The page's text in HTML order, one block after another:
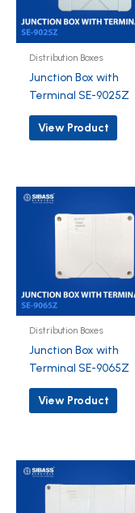
Distribution Boxes
Junction Box with
Terminal SE-9025Z
View Product
Distribution Boxes
Junction Box with
Terminal SE-9065Z
View Product